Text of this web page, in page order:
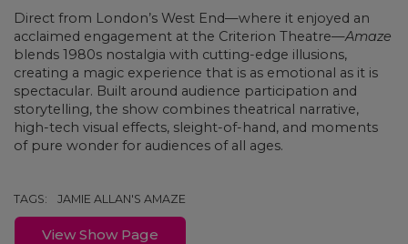
Direct from London’s West End—where it enjoyed an
acclaimed engagement at the Criterion Theatre—Amaze
blends 1980s nostalgia with cutting-edge illusions,
creating a magic experience that is as emotional as it is
spectacular. Built around audience participation and
storytelling, the show combines theatrical narrative,
high-tech visual effects, sleight-of-hand, and moments
of pure wonder for audiences of all ages.
TAGS: JAMIE ALLAN'S AMAZE
View Show Page